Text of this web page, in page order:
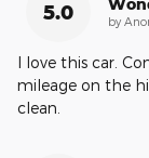
5.0 by
I love this car.
mileage on the
clean.